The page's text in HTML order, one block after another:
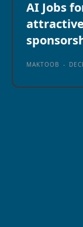
AI Jobs
MAKTOOB -